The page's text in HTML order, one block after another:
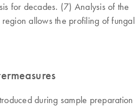
for decades. (7) Analysis of the
allows the profiling of fungal
during sample preparation